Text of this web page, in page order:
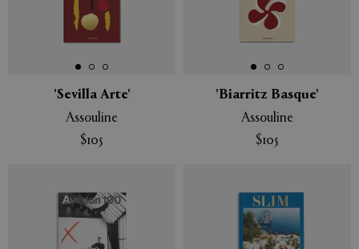
'Sevilla Arte'
Assouline
$105
'Biarritz Basque'
Assouline
$105